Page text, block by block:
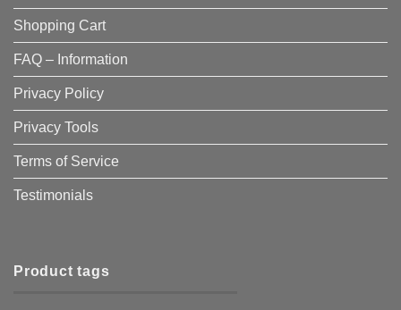
Shopping Cart
FAQ – Information
Privacy Policy
Privacy Tools
Terms of Service
Testimonials
Product tags